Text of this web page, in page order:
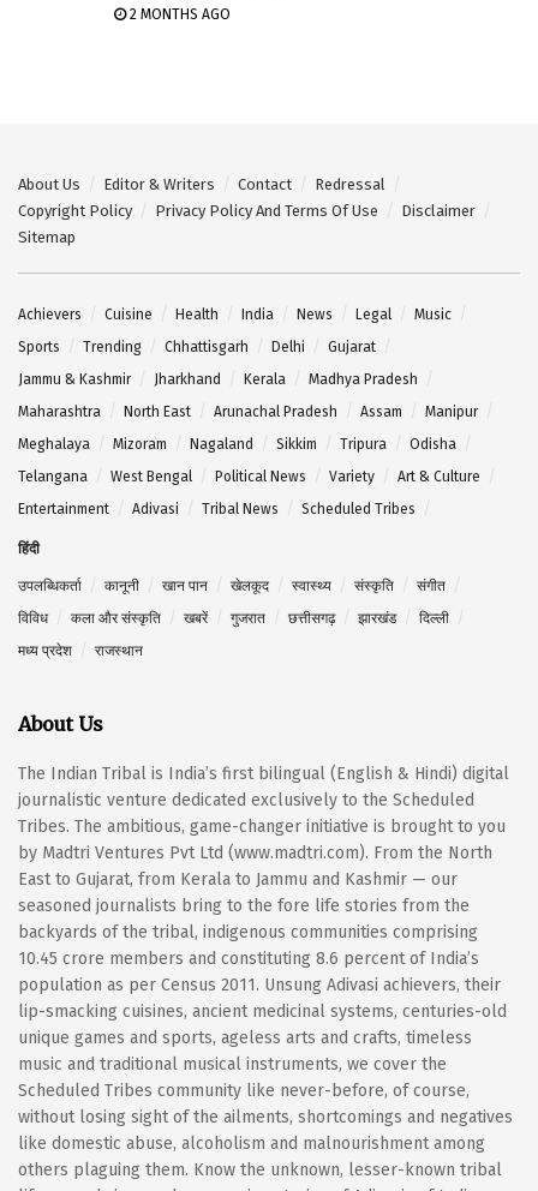
2 MONTHS AGO
About Us Editor & Writers Contact
Redressal
Copyright Policy
Privacy Policy And Terms Of Use
Disclaimer
Sitemap
Achievers Cuisine Health India News Legal
Music
Sports
Trending Chhattisgarh Delhi
Gujarat
Jammu & Kashmir
Jharkhand Kerala
Madhya Pradesh
Maharashtra
North East Arunachal Pradesh Assam
Manipur
Meghalaya
Mizoram Nagaland Sikkim Tripura
Odisha
Telangana
West Bengal Political News Variety
Art & Culture
Entertainment
Adivasi Tribal News Scheduled Tribes
हिंदी
उपलब्धिकर्ता कानूनी खान पान खेलकूद स्वास्थ्य संस्कृति
संगीत
विविध
कला और संस्कृति खबरें गुजरात छत्तीसगढ़ झारखंड
दिल्ली
मध्य प्रदेश
राजस्थान
About Us
The Indian Tribal is India’s first bilingual (English & Hindi) digital
journalistic venture dedicated exclusively to the Scheduled
Tribes. The ambitious, game-changer initiative is brought to you
by Madtri Ventures Pvt Ltd (www.madtri.com). From the North
East to Gujarat, from Kerala to Jammu and Kashmir — our
seasoned journalists bring to the fore life stories from the
backyards of the tribal, indigenous communities comprising
10.45 crore members and constituting 8.6 percent of India’s
population as per Census 2011. Unsung Adivasi achievers, their
lip-smacking cuisines, ancient medicinal systems, centuries-old
unique games and sports, ageless arts and crafts, timeless
music and traditional musical instruments, we cover the
Scheduled Tribes community like never-before, of course,
without losing sight of the ailments, shortcomings and negatives
like domestic abuse, alcoholism and malnourishment among
others plaguing them. Know the unknown, lesser-known tribal